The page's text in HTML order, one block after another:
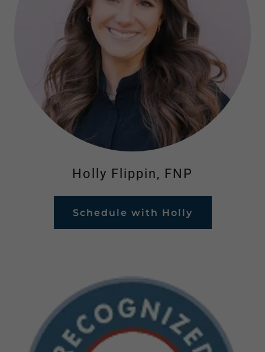
Holly Flippin, FNP
Schedule with Holly